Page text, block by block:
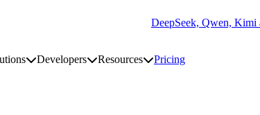
DeepSeek, Qwen, Kimi
platform submenu
Toggle solutions submenu
DevelopersToggle developers submenu
ResourcesToggle resources submenu
Pricing